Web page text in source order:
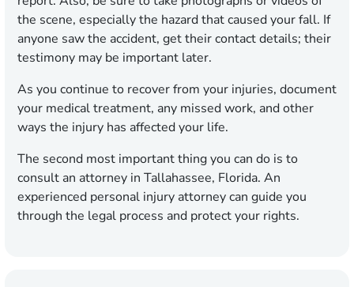
the scene, especially the hazard that caused your fall. If
anyone saw the accident, get their contact details; their
testimony may be important later.
As you continue to recover from your injuries, document
your medical treatment, any missed work, and other
ways the injury has affected your life.
The second most important thing you can do is to
consult an attorney in Tallahassee, Florida. An
experienced personal injury attorney can guide you
through the legal process and protect your rights.